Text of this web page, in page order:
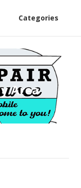
Categories
Area